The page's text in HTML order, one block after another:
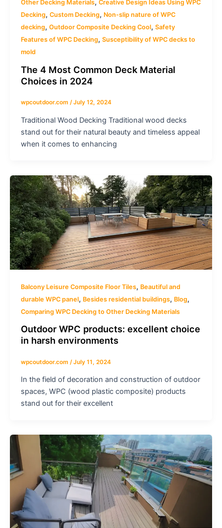
Other Decking Materials, Creative Design Ideas Using WPC
Decking, Custom Decking, Non-slip nature of WPC
decking, Outdoor Composite Decking Cool, Safety
Features of WPC Decking, Susceptibility of WPC decks to
mold
The 4 Most Common Deck Material
Choices in 2024
wpcoutdoor.com /July 12, 2024
Traditional Wood Decking Traditional wood decks
stand out for their natural beauty and timeless appeal
when it comes to enhancing
Balcony Leisure Composite Floor Tiles, Beautiful and
durable WPC panel, Besides residential buildings, Blog,
Comparing WPC Decking to Other Decking Materials
Outdoor WPC products: excellent choice
in harsh environments
wpcoutdoor.com /July 11, 2024
In the field of decoration and construction of outdoor
spaces, WPC (wood plastic composite) products
stand out for their excellent